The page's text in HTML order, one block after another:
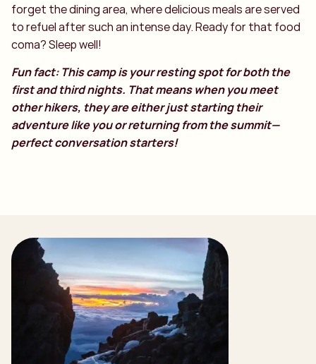
forget the dining area, where delicious meals are served
to refuel after such an intense day. Ready for that food
coma? Sleep well!
Fun fact: This camp is your resting spot for both the
first and third nights. That means when you meet
other hikers, they are either just starting their
adventure like you or returning from the summit—
perfect conversation starters!